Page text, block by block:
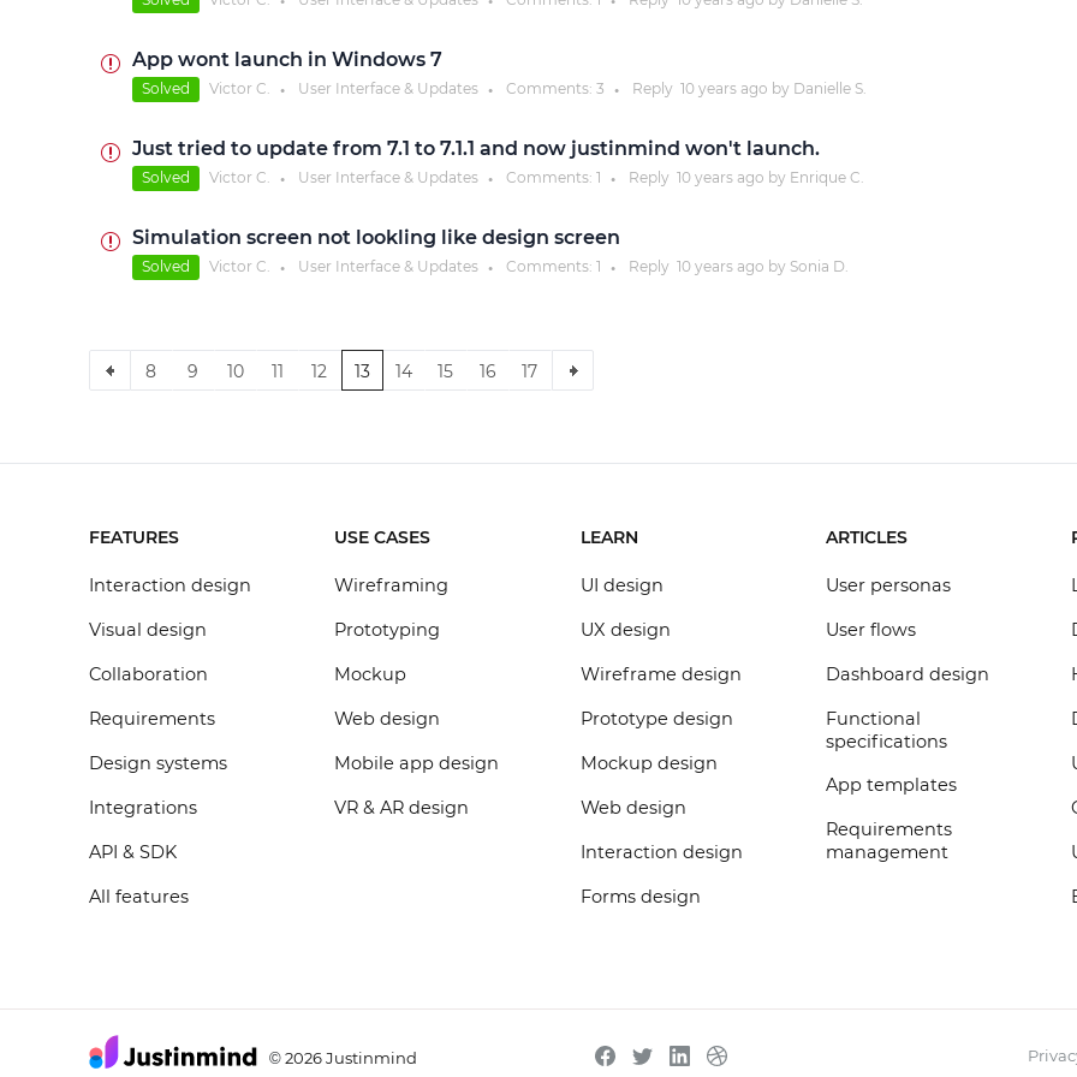
App wont launch in Windows 7
Solved Victor C. ● User Interface & Updates ● Comments: 3 ● Reply 10 yearsago by Danielle S.
Just tried to update from 7.1 to 7.1.1 and now justinmind won't launch.
Solved Victor C. ● User Interface & Updates ● Comments: 1 ● Reply 10 yearsago by Enrique C.
Simulation screen not lookling like design screen
Solved Victor C. ● User Interface & Updates ● Comments: 1 ● Reply 10 yearsago by Sonia D.
8 9 10 11 12 13 14 15 16 17
FEATURES
Interaction design
Visual design
Collaboration
Requirements
Design systems
Integrations
API & SDK
All features
USE CASES
Wireframing
Prototyping
Mockup
Web design
Mobile app design
VR & AR design
LEARN
UI design
UX design
Wireframe design
Prototype design
Mockup design
Web design
Interaction design
Forms design
ARTICLES
User personas
User flows
Dashboard design
Functional
specifications
App templates
Requirements
management
©2026 Justinmind